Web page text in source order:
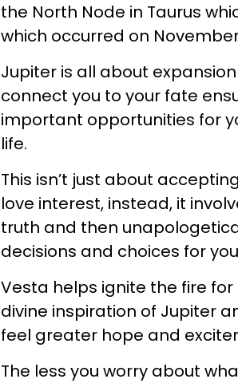
the North Node in Taurus
which occurred on
Jupiter is all about
connect you to your fate
important opportunities for
life.
This isn’t just about
love interest, instead, it
truth and then
decisions and choices for
Vesta helps ignite the fire
divine inspiration of Jupiter
feel greater hope and
The less you worry about